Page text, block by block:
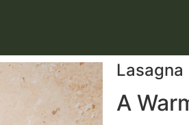
Lasagna
A